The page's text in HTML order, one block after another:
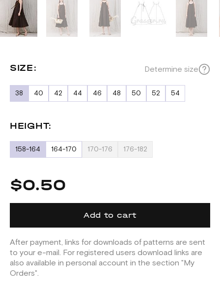
SIZE: Determine size
38 40 42 44 46 48 50 52 54
HEIGHT:
158-164 164-170 170-176 176-182
$0.50
Add to cart
After payment, links for downloads of patterns are sent
to your e-mail. For registered users download links are
also available in personal account in the section "My
Orders".